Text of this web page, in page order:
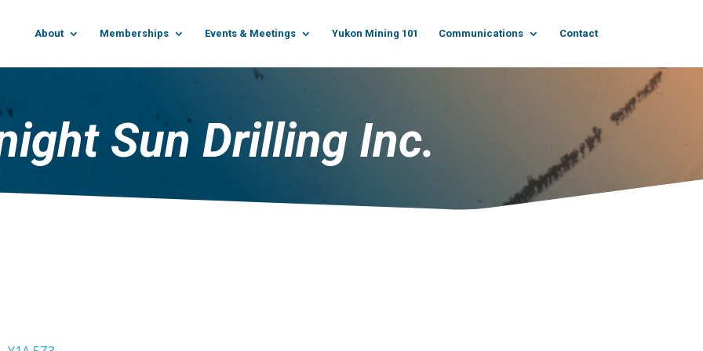
About Memberships Events & Meetings Yukon Mining 101 Communications Contact
Sun Drilling Inc.